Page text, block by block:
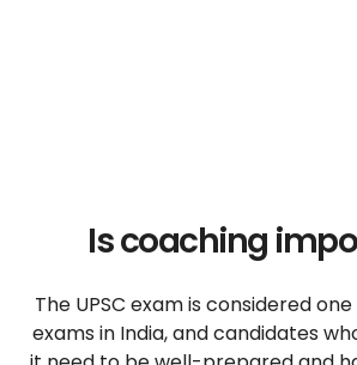
Is coaching
The UPSC exam is considered
exams in India, and candidates